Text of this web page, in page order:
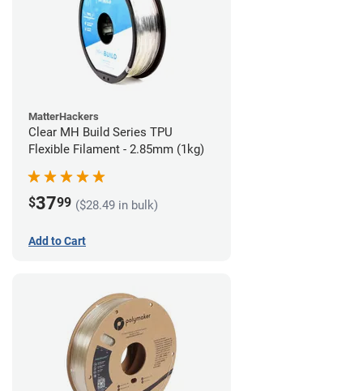
MatterHackers
Clear MH Build Series TPU
Flexible Filament - 2.85mm (1kg)
$3799 ($28.49 in bulk)
Add to Cart